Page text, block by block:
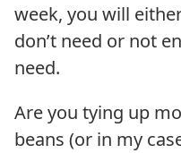
week, you will
don’t need or not
need.
Are you tying up
beans (or in my